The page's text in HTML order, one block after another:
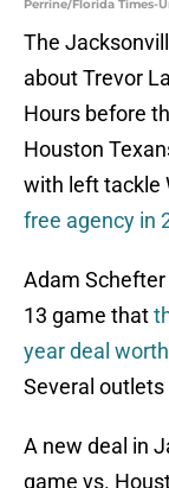
Perrine/Florida Times-
The
about Trevor
Hours before
Houston
with left tackle
free agency in
Adam
13 game that
year deal
Several
A new deal in
game vs.